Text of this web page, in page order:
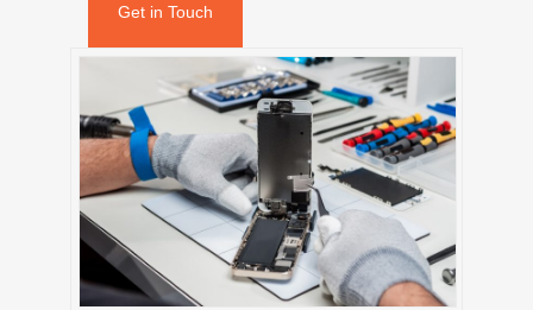
Get in Touch